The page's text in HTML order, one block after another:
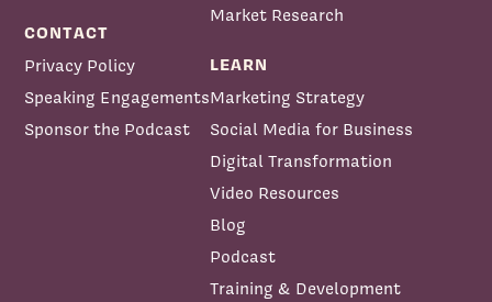
CONTACT
Privacy Policy
Speaking Engagements
Sponsor the Podcast
Market Research
LEARN
Marketing Strategy
Social Media for Business
Digital Transformation
Video Resources
Blog
Podcast
Training & Development